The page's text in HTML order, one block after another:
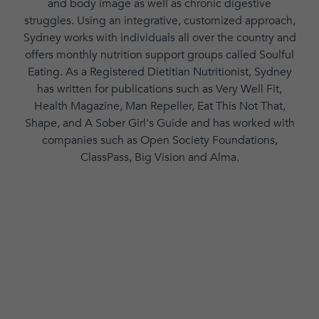
and body image as well as chronic digestive
struggles. Using an integrative, customized approach,
Sydney works with individuals all over the country and
offers monthly nutrition support groups called Soulful
Eating. As a Registered Dietitian Nutritionist, Sydney
has written for publications such as Very Well Fit,
Health Magazine, Man Repeller, Eat This Not That,
Shape, and A Sober Girl's Guide and has worked with
companies such as Open Society Foundations,
ClassPass, Big Vision and Alma.